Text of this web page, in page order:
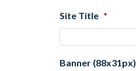
Site Title *
Banner (88x31px)